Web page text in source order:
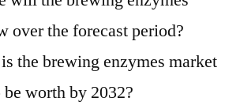
over the forecast period?
the brewing enzymes market
worth by 2032?